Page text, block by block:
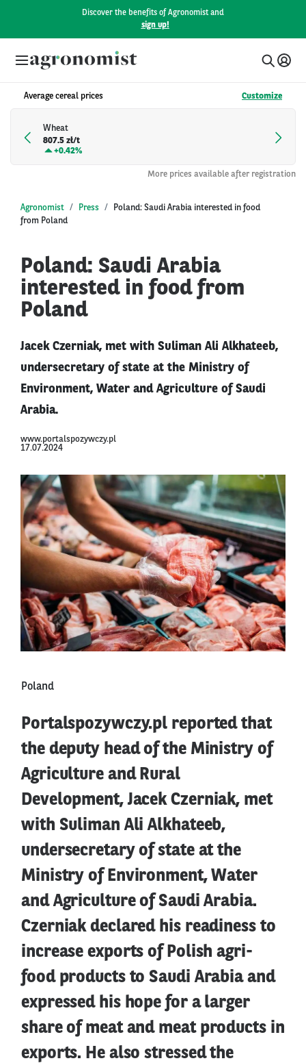
Discover the benefits of Agronomist and
sign up!
Average cereal prices Customize
Wheat
807.5 zł/t
+0.42%
More prices available after registration
Agronomist Press
Poland: Saudi Arabia interested in food
from Poland
Poland: Saudi Arabia
interested in food from
Poland
Jacek Czerniak, met with Suliman Ali Alkhateeb,
undersecretary of state at the Ministry of
Environment, Water and Agriculture of Saudi
Arabia.
www.portalspozywczy.pl
17.07.2024
Poland
Portalspozywczy.pl reported that
the deputy head of the Ministry of
Agriculture and Rural
Development, Jacek Czerniak, met
with Suliman Ali Alkhateeb,
undersecretary of state at the
Ministry of Environment, Water
and Agriculture of Saudi Arabia.
Czerniak declared his readiness to
increase exports of Polish agri-
food products to Saudi Arabia and
expressed his hope for a larger
share of meat and meat products in
exports. He also stressed the